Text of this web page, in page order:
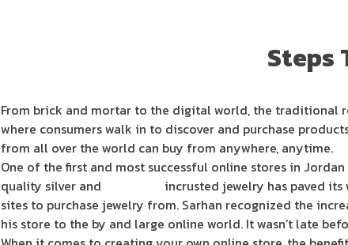
From brick and mortar to the digital world, the traditional
where consumers walk in to discover and purchase
from all over the world can buy from anywhere, anytime.
One of the first and most successful online stores in Jordan
quality silver and
incrusted jewelry has paved
sites to purchase jewelry from. Sarhan recognized the
his store to the by and large online world. It wasn’t late